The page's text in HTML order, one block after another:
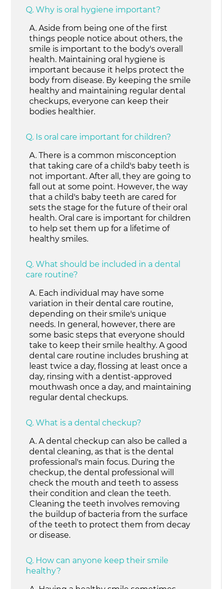
Q. Why is oral hygiene important?
A. Aside from being one of the first
things people notice about others, the
smile is important to the body's overall
health. Maintaining oral hygiene is
important because it helps protect the
body from disease. By keeping the smile
healthy and maintaining regular dental
checkups, everyone can keep their
bodies healthier.
Q. Is oral care important for children?
A. There is a common misconception
that taking care of a child's baby teeth is
not important. After all, they are going to
fall out at some point. However, the way
that a child's baby teeth are cared for
sets the stage for the future of their oral
health. Oral care is important for children
to help set them up for a lifetime of
healthy smiles.
Q. What should be included in a dental
care routine?
A. Each individual may have some
variation in their dental care routine,
depending on their smile's unique
needs. In general, however, there are
some basic steps that everyone should
take to keep their smile healthy. A good
dental care routine includes brushing at
least twice a day, flossing at least once a
day, rinsing with a dentist-approved
mouthwash once a day, and maintaining
regular dental checkups.
Q. What is a dental checkup?
A. A dental checkup can also be called a
dental cleaning, as that is the dental
professional's main focus. During the
checkup, the dental professional will
check the mouth and teeth to assess
their condition and clean the teeth.
Cleaning the teeth involves removing
the buildup of bacteria from the surface
of the teeth to protect them from decay
or disease.
Q. How can anyone keep their smile
healthy?